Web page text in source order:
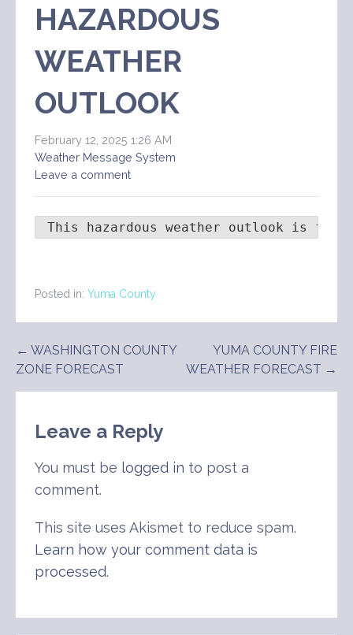
HAZARDOUS
WEATHER
OUTLOOK
February 12, 2025 1:26 AM
Weather Message System
Leave a comment
This hazardous weather outlook is for
Posted in: Yuma County
Post
navigation
← WASHINGTON COUNTY
ZONE FORECAST
YUMA COUNTY FIRE
WEATHER FORECAST →
Leave a Reply
You must be logged in to post a
comment.
This site uses Akismet to reduce spam.
Learn how your comment data is
processed.